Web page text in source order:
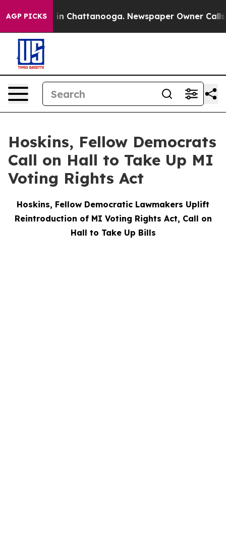
AGP PICKS
Chaos in Chattanooga. Newspaper Owner Calls
Hoskins, Fellow Democrats
Call on Hall to Take Up MI
Voting Rights Act
Hoskins, Fellow Democratic Lawmakers Uplift
Reintroduction of MI Voting Rights Act, Call on
Hall to Take Up Bills